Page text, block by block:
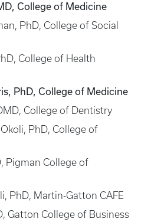
College of Medicine
PhD, College of Social
College of Health
PhD, College of Medicine
College of Dentistry
PhD, College of
Pigman College of
PhD, Martin-Gatton CAFE
Gatton College of Business